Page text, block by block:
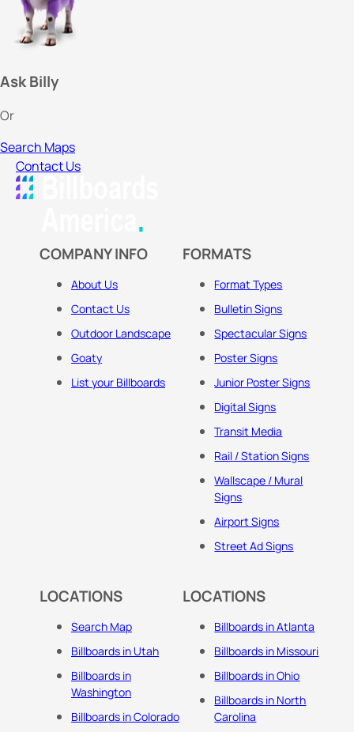
Ask Billy
Or
Search Maps
Contact Us
COMPANY INFO
About Us
Contact Us
Outdoor Landscape
Goaty
List your Billboards
FORMATS
Format Types
Bulletin Signs
Spectacular Signs
Poster Signs
Junior Poster Signs
Digital Signs
Transit Media
Rail / Station Signs
Wallscape / Mural
Signs
Airport Signs
Street Ad Signs
LOCATIONS
Search Map
Billboards in Utah
Billboards in
Washington
Billboards in Colorado
LOCATIONS
Billboards in Atlanta
Billboards in Missouri
Billboards in Ohio
Billboards in North
Carolina